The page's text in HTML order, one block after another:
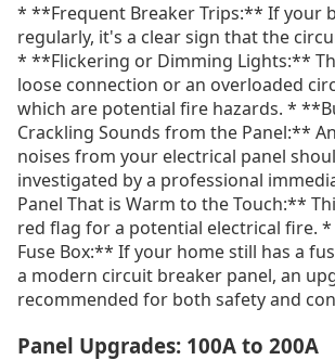
* **Frequent Breaker Trips:** If your
regularly, it's a clear sign that the
* **Flickering or Dimming Lights:**
loose connection or an overloaded
which are potential fire hazards. *
Crackling Sounds from the Panel:**
noises from your electrical panel
investigated by a professional
Panel That is Warm to the Touch:**
red flag for a potential electrical fire.
Fuse Box:** If your home still has a
a modern circuit breaker panel, an
recommended for both safety and
Panel Upgrades: 100A to 200A